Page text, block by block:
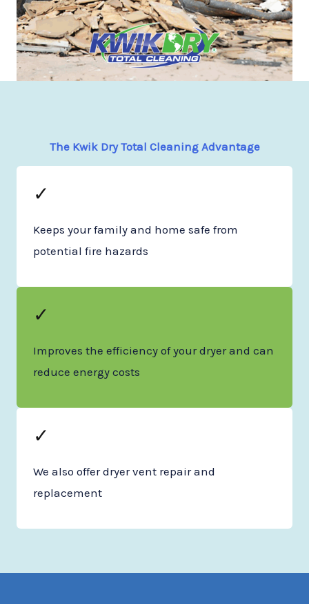
The Kwik Dry Total Cleaning Advantage
✓
Keeps your family and home safe from
potential fire hazards
✓
Improves the efficiency of your dryer and can
reduce energy costs
✓
We also offer dryer vent repair and
replacement